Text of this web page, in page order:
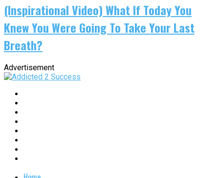
(Inspirational Video) What If Today You
Knew You Were Going To Take Your Last
Breath?
Advertisement